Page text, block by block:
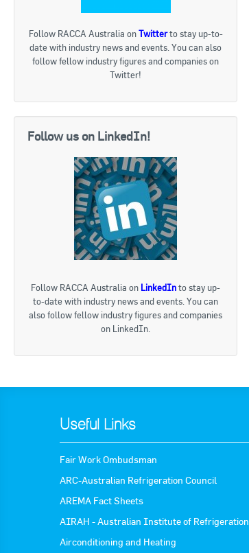
Follow RACCA Australia onTwitterto stay up-to-
date with industry news and events. You can also
follow fellow industry figures and companies on
Twitter!
Follow us on LinkedIn!
Follow RACCA Australia on LinkedInto stay up-
to-date with industry news and events. You can
also follow fellow industry figures and companies
on LinkedIn.
Useful Links
Fair Work Ombudsman
ARC-Australian Refrigeration Council
AREMA Fact Sheets
AIRAH - Australian Institute of Refrigeration,
Airconditioning and Heating